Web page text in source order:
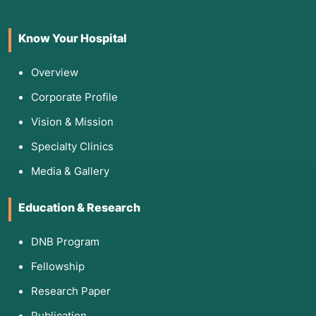
(tissue) valves typically last 10–20 years and
Graft Failure:
(CABG), the original vein or artery grafts can
the artificial heart valve or the heart’s inner
lining.
blockages forming in arteries that were not
bypassed during the first surgery.
Aortic Aneurysm or Dissection:
development of a bulge or tear in the aorta
following previous aortic surgery.
Congenital Heart Defects:
Know Your Hospital
Overview
Corporate Profile
Vision & Mission
Specialty Clinics
Media & Gallery
Education & Research
DNB Program
Fellowship
Research Paper